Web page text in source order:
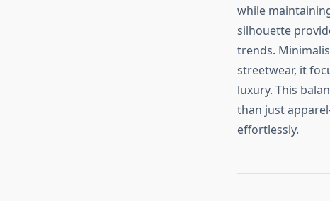
while
silhouette
trends.
streetwear, it
luxury. This
than just
effortlessly.